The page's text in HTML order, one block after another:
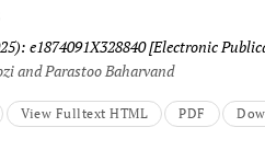
e1874091X328840[Electronic
and Parastoo Baharvand
View Fulltext HTML PDF